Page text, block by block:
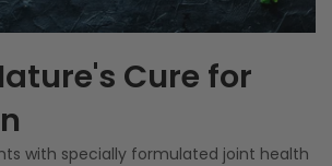
Cure for
with specially formulated joint health